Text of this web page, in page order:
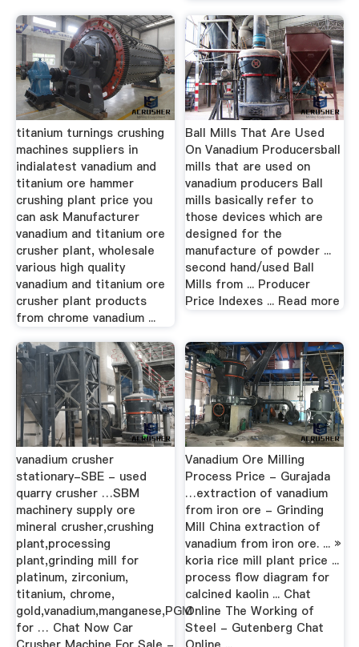
titanium turnings crushing
machines suppliers in
indialatest vanadium and
titanium ore hammer
crushing plant price you
can ask Manufacturer
vanadium and titanium ore
crusher plant, wholesale
various high quality
vanadium and titanium ore
crusher plant products
from chrome vanadium ...
Ball Mills That Are Used
On Vanadium Producersball
mills that are used on
vanadium producers Ball
mills basically refer to
those devices which are
designed for the
manufacture of powder ...
second hand/used Ball
Mills from ... Producer
Price Indexes ... Read more
vanadium crusher
stationary-SBE - used
quarry crusher …SBM
machinery supply ore
mineral crusher,crushing
plant,processing
plant,grinding mill for
platinum, zirconium,
titanium, chrome,
gold,vanadium,manganese,PGM
for … Chat Now Car
Vanadium Ore Milling
Process Price - Gurajada
…extraction of vanadium
from iron ore - Grinding
Mill China extraction of
vanadium from iron ore. ... »
koria rice mill plant price ...
process flow diagram for
calcined kaolin ... Chat
Online The Working of
Steel - Gutenberg Chat